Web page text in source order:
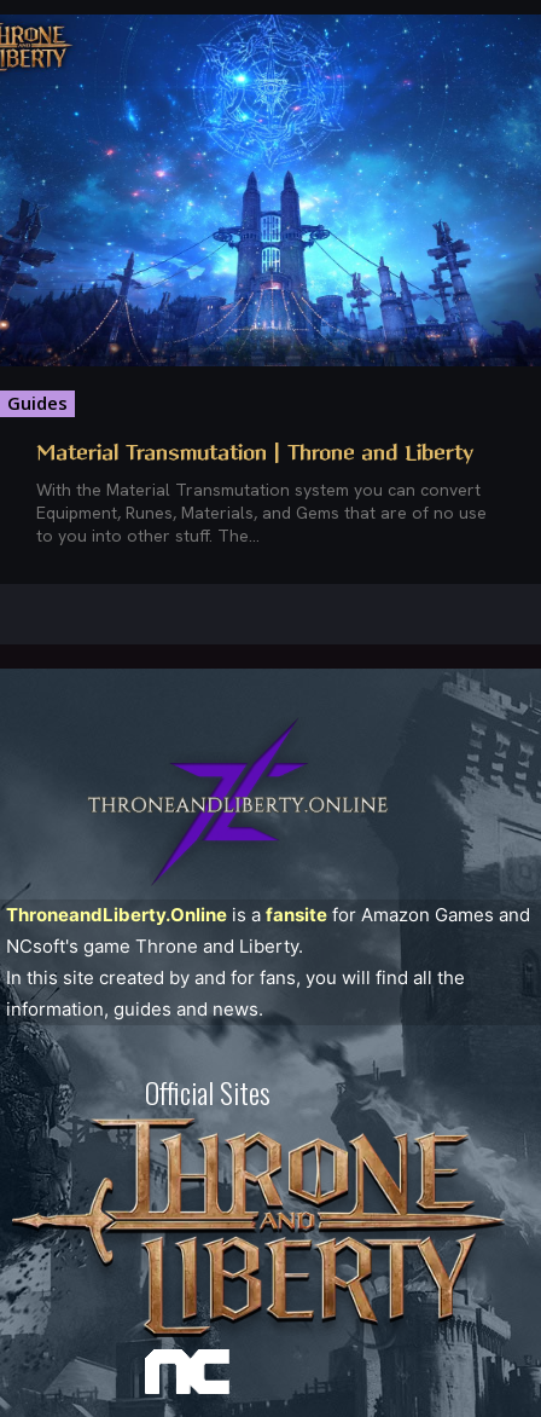
Guides
Material Transmutation | Throne and Liberty
With the Material Transmutation system you can convert
Equipment, Runes, Materials, and Gems that are of no use
to you into other stuff. The...
ThroneandLiberty.Online is a fansite for Amazon Games and
NCsoft's game Throne and Liberty.
In this site created by and for fans, you will find all the
information, guides and news.
Official Sites